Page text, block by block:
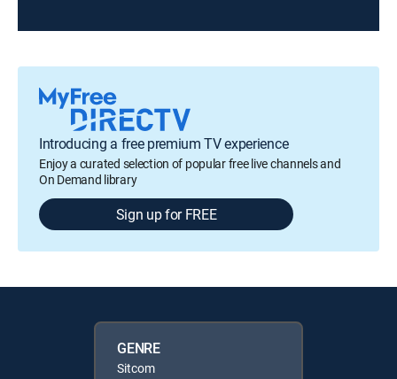
Introducing a free premium TV experience
Enjoy a curated selection of popular free live channels and
On Demand library
Sign up for FREE
GENRE
Sitcom